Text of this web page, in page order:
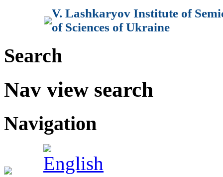
V. Lashkaryov Institute of
of Sciences of Ukraine
Search
Nav view search
Navigation